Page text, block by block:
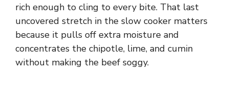
rich enough to cling to every bite. That last
uncovered stretch in the slow cooker matters
because it pulls off extra moisture and
concentrates the chipotle, lime, and cumin
without making the beef soggy.